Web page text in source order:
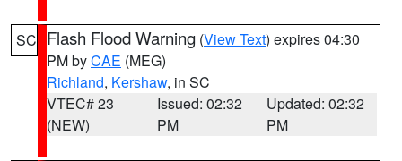
SC Flash Flood Warning (View Text) expires 04:30
PM byCAE (MEG)
Richland, Kershaw, in SC
VTEC# 23
(NEW)
Issued: 02:32
PM
Updated: 02:32
PM